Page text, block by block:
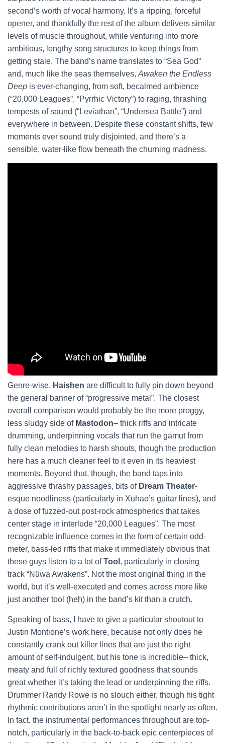
second’s worth of vocal harmony. It’s a ripping, forceful
opener, and thankfully the rest of the album delivers similar
levels of muscle throughout, while venturing into more
ambitious, lengthy song structures to keep things from
getting stale. The band’s name translates to “Sea God”
and, much like the seas themselves, Awaken the Endless
Deep is ever-changing, from soft, becalmed ambience
(“20,000 Leagues”, “Pyrrhic Victory”) to raging, thrashing
tempests of sound (“Leviathan”, “Undersea Battle”) and
everywhere in between. Despite these constant shifts, few
moments ever sound truly disjointed, and there’s a
sensible, water-like flow beneath the churning madness.
Genre-wise, Haishen are difficult to fully pin down beyond
the general banner of “progressive metal”. The closest
overall comparison would probably be the more proggy,
less sludgy side of Mastodon– thick riffs and intricate
drumming, underpinning vocals that run the gamut from
fully clean melodies to harsh shouts, though the production
here has a much cleaner feel to it even in its heaviest
moments. Beyond that, though, the band taps into
aggressive thrashy passages, bits of Dream Theater-
esque noodliness (particularly in Xuhao’s guitar lines), and
a dose of fuzzed-out post-rock atmospherics that takes
center stage in interlude “20,000 Leagues”. The most
recognizable influence comes in the form of certain odd-
meter, bass-led riffs that make it immediately obvious that
these guys listen to a lot ofTool , particularly in closing
track “Nüwa Awakens”. Not the most original thing in the
world, but it’s well-executed and comes across more like
just another tool (heh) in the band’s kit than a crutch.
Speaking of bass, I have to give a particular shoutout to
Justin Montione’s work here, because not only does he
constantly crank out killer lines that are just the right
amount of self-indulgent, but his tone is incredible– thick,
meaty and full of richly textured goodness that sounds
great whether it’s taking the lead or underpinning the riffs.
Drummer Randy Rowe is no slouch either, though his tight
rhythmic contributions aren’t in the spotlight nearly as often.
In fact, the instrumental performances throughout are top-
notch, particularly in the back-to-back epic centerpieces of